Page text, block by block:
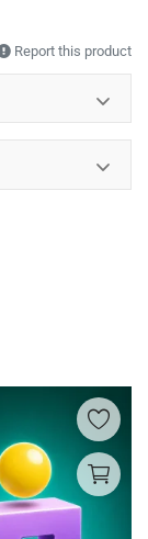
Report this product